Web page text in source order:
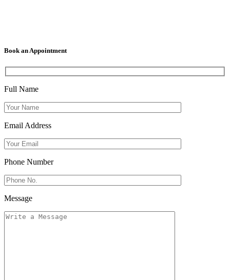
Book an Appointment
Full Name
Email Address
Phone Number
Message